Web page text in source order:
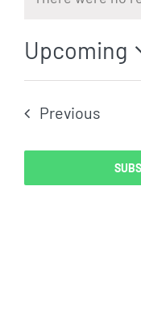
Notice
Upcoming
Select
date.
PreviousEvents